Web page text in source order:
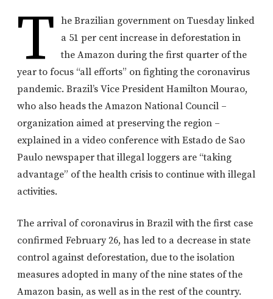
T
he Brazilian government on Tuesday linked
a 51 per cent increase in deforestation in
the Amazon during the first quarter of the
year to focus “all efforts” on fighting the coronavirus
pandemic. Brazil’s Vice President Hamilton Mourao,
who also heads the Amazon National Council –
organization aimed at preserving the region –
explained in a video conference with Estado de Sao
Paulo newspaper that illegal loggers are “taking
advantage” of the health crisis to continue with illegal
activities.
The arrival of coronavirus in Brazil with the first case
confirmed February 26, has led to a decrease in state
control against deforestation, due to the isolation
measures adopted in many of the nine states of the
Amazon basin, as well as in the rest of the country.